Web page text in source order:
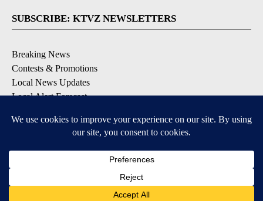
SUBSCRIBE: KTVZ NEWSLETTERS
Breaking News
Contests & Promotions
Local News Updates
Local Alert Forecast
DOWNLOAD: KTVZ APPS